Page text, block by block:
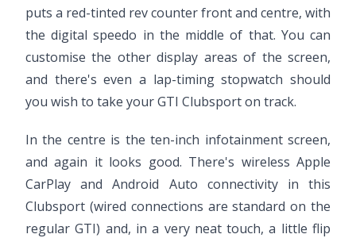
puts a red-tinted rev counter front and centre, with
the digital speedo in the middle of that. You can
customise the other display areas of the screen,
and there's even a lap-timing stopwatch should
you wish to take your GTI Clubsport on track.
In the centre is the ten-inch infotainment screen,
and again it looks good. There's wireless Apple
CarPlay and Android Auto connectivity in this
Clubsport (wired connections are standard on the
regular GTI) and, in a very neat touch, a little flip